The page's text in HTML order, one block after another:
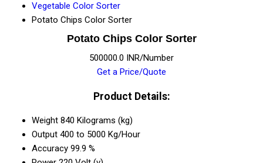
Vegetable Color Sorter
Potato Chips Color Sorter
Potato Chips Color Sorter
500000.0 INR/Number
Get a Price/Quote
Product Details:
Weight 840 Kilograms (kg)
Output 400 to 5000 Kg/Hour
Accuracy 99.9 %